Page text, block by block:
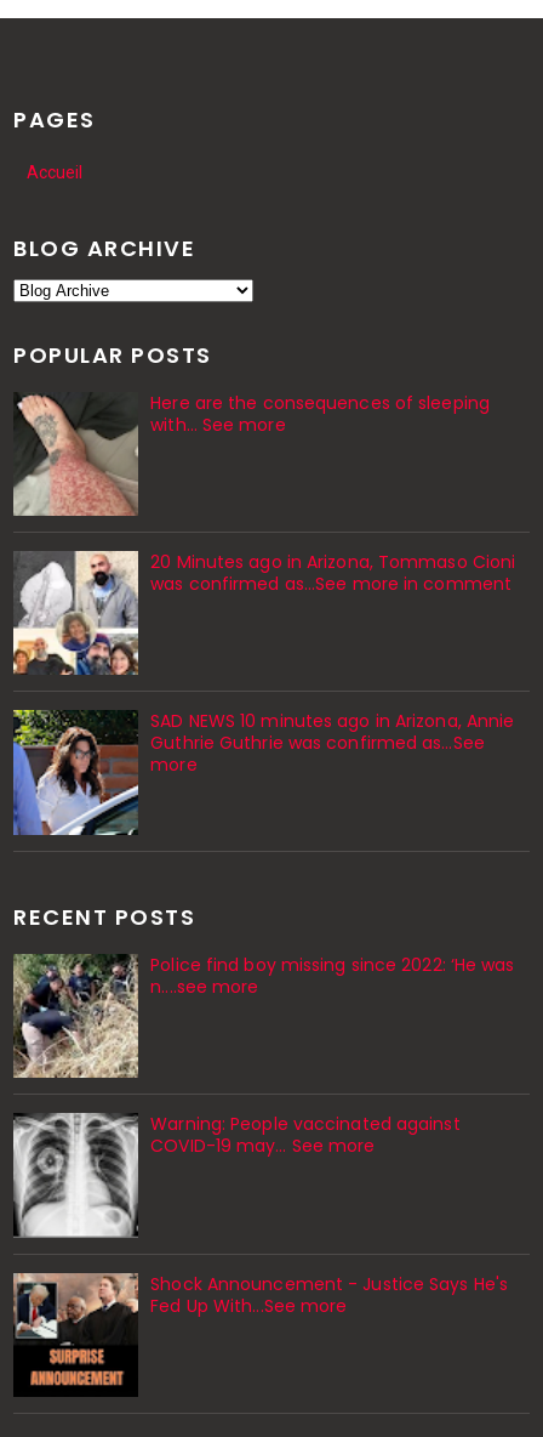
PAGES
Accueil
BLOG ARCHIVE
POPULAR POSTS
Here are the consequences of sleeping
with… See more
20 Minutes ago in Arizona, Tommaso Cioni
was confirmed as...See more in comment
SAD NEWS 10 minutes ago in Arizona, Annie
Guthrie Guthrie was confirmed as…See
more
RECENT POSTS
Police find boy missing since 2022: ‘He was
n....see more
Warning: People vaccinated against
COVID-19 may… See more
Shock Announcement - Justice Says He's
Fed Up With...See more